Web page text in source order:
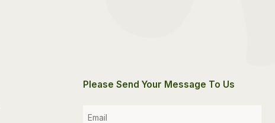
Please Send Your Message To Us